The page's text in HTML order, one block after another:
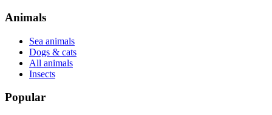
Animals
Sea animals
Dogs & cats
All animals
Insects
Popular